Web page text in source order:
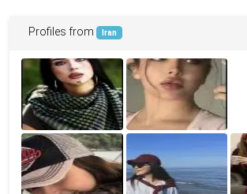
Profiles from Iran